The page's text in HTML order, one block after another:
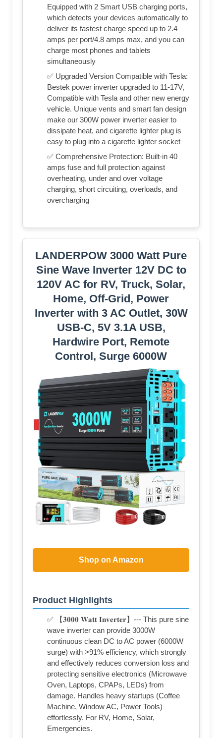
Equipped with 2 Smart USB charging ports,
which detects your devices automatically to
deliver its fastest charge speed up to 2.4
amps per port/4.8 amps max, and you can
charge most phones and tablets
simultaneously
✅ Upgraded Version Compatible with Tesla:
Bestek power inverter upgraded to 11-17V,
Compatible with Tesla and other new energy
vehicle. Unique vents and smart fan design
make our 300W power inverter easier to
dissipate heat, and cigarette lighter plug is
easy to plug into a cigarette lighter socket
✅ Comprehensive Protection: Built-in 40
amps fuse and full protection against
overheating, under and over voltage
charging, short circuiting, overloads, and
overcharging
LANDERPOW 3000 Watt Pure
Sine Wave Inverter 12V DC to
120V AC for RV, Truck, Solar,
Home, Off-Grid, Power
Inverter with 3 AC Outlet, 30W
USB-C, 5V 3.1A USB,
Hardwire Port, Remote
Control, Surge 6000W
Shop on Amazon
Product Highlights
✅ 【𝟑𝟎𝟎𝟎 𝐖𝐚𝐭𝐭 𝐈𝐧𝐯𝐞𝐫𝐭𝐞𝐫】--- This pure sine
wave inverter can provide 3000W
continuous clean DC to AC power (6000W
surge) with >91% efficiency, which strongly
and effectively reduces conversion loss and
protecting sensitive electronics (Microwave
Oven, Laptops, CPAPs, LEDs) from
damage. Handles heavy startups (Coffee
Machine, Window AC, Power Tools)
effortlessly. For RV, Home, Solar,
Emergencies.